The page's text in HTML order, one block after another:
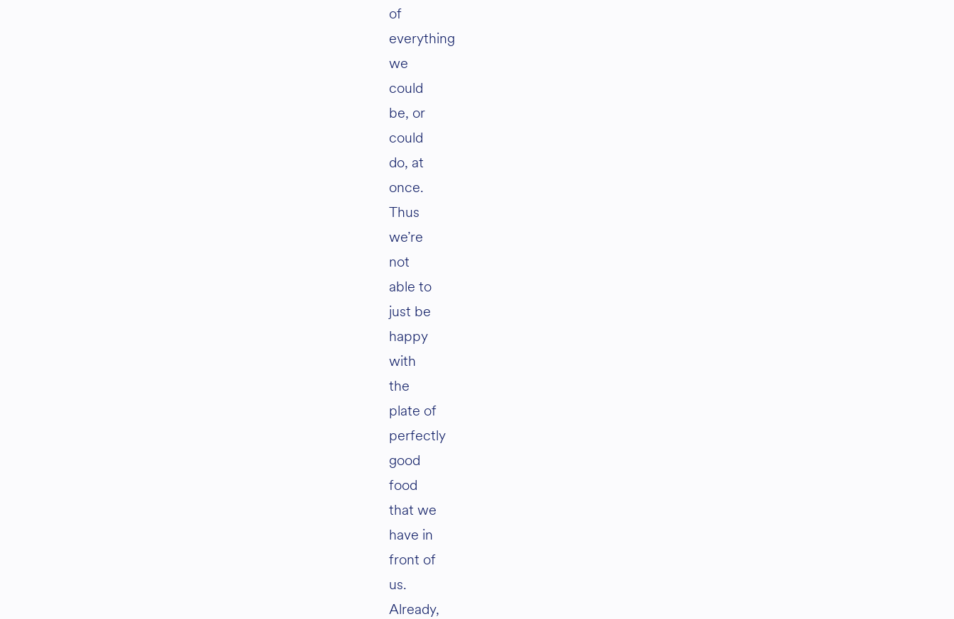
of
everything
we
could
be, or
could
do, at
once.
Thus
we’re
not
able to
just be
happy
with
the
plate of
perfectly
good
food
that we
have in
front of
us.
Already,